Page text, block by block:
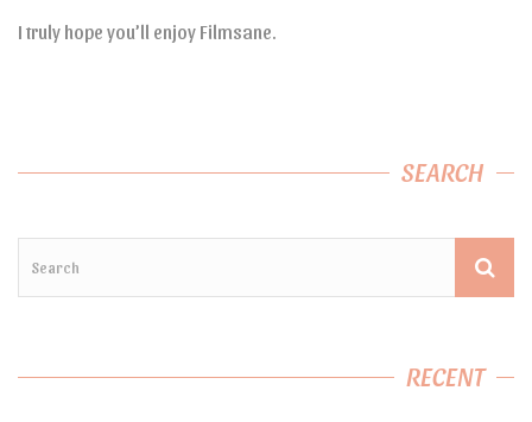
I truly hope you’ll enjoy Filmsane.
SEARCH
RECENT